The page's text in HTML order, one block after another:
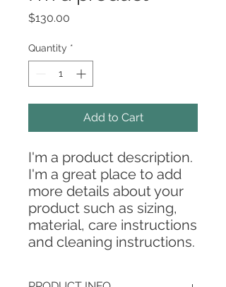
$130.00
Quantity *
Add to Cart
I'm a product description.
I'm a great place to add
more details about your
product such as sizing,
material, care instructions
and cleaning instructions.